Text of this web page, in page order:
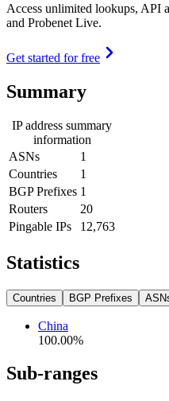
Access unlimited lookups, API
and Probenet Live.
Get started for free
Summary
IP address summary
information
ASNs
1
Countries
1
BGP Prefixes 1
Routers
20
Pingable IPs
12,763
Statistics
Countries BGP Prefixes
China
100.00%
Sub-ranges